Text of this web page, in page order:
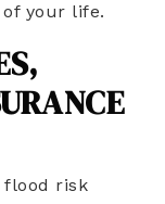
your life.
flood risk